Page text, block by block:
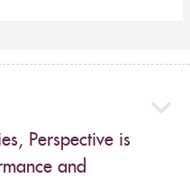
Perspective is
and